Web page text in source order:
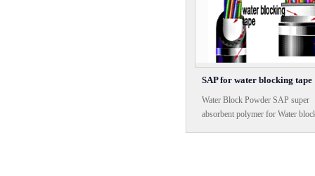
SAP for water blocking tape
Water Block Powder SAP super
absorbent polymer for Water